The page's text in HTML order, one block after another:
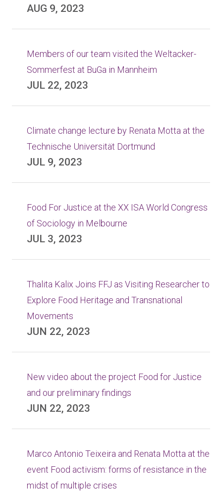
AUG 9, 2023
Members of our team visited the Weltacker-
Sommerfest at BuGa in Mannheim
JUL 22, 2023
Climate change lecture by Renata Motta at the
Technische Universität Dortmund
JUL 9, 2023
Food For Justice at the XX ISA World Congress
of Sociology in Melbourne
JUL 3, 2023
Thalita Kalix Joins FFJ as Visiting Researcher to
Explore Food Heritage and Transnational
Movements
JUN 22, 2023
New video about the project Food for Justice
and our preliminary findings
JUN 22, 2023
Marco Antonio Teixeira and Renata Motta at the
event Food activism: forms of resistance in the
midst of multiple crises